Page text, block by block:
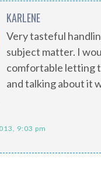
KARLENE
Very tasteful
subject matter. I
comfortable letting
and talking about it
9:03 pm